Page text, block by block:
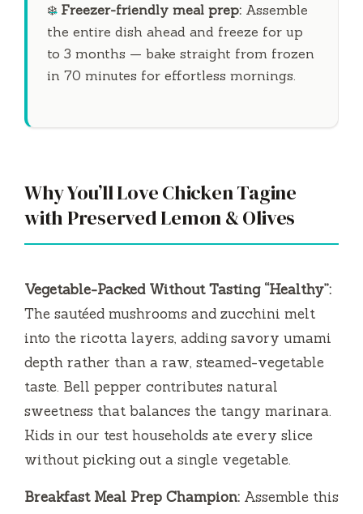
❄️ Freezer-friendly meal prep: Assemble
the entire dish ahead and freeze for up
to 3 months — bake straight from frozen
in 70 minutes for effortless mornings.
Why You’ll Love Chicken Tagine
with Preserved Lemon & Olives
Vegetable-Packed Without Tasting “Healthy”:
The sautéed mushrooms and zucchini melt
into the ricotta layers, adding savory umami
depth rather than a raw, steamed-vegetable
taste. Bell pepper contributes natural
sweetness that balances the tangy marinara.
Kids in our test households ate every slice
without picking out a single vegetable.
Breakfast Meal Prep Champion: Assemble this